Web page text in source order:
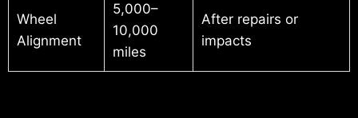
Wheel
Alignment
5,000–
10,000
miles
After repairs or
impacts